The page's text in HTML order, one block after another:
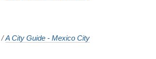
/A City Guide - Mexico City